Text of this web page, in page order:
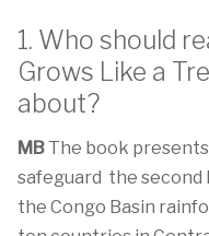
1. Who should
Grows Like a
about?
MB The book
safeguard the
the Congo Basin